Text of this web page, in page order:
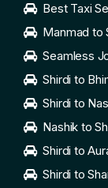
Best Taxi
Manmad to
Seamless
Shirdi to
Shirdi to
Nashik to
Shirdi to
Shirdi to